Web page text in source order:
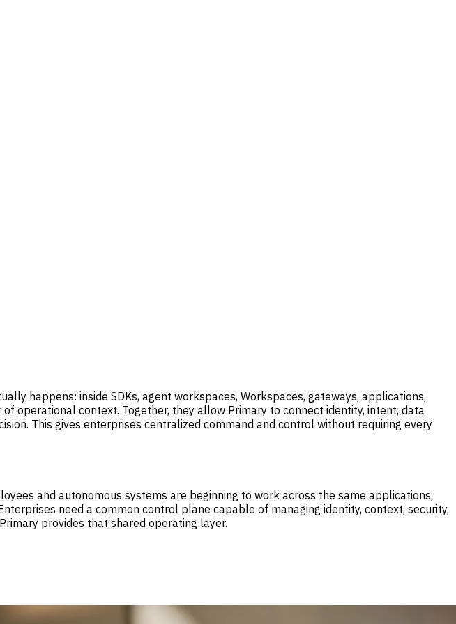
happens: inside SDKs, agent workspaces, Workspaces, gateways, applications,
operational context. Together, they allow Primary to connect identity, intent, data
This gives enterprises centralized command and control without requiring every
and autonomous systems are beginning to work across the same applications,
need a common control plane capable of managing identity, context, security,
provides that shared operating layer.